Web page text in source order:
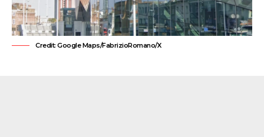
Credit: Google Maps/FabrizioRomano/X